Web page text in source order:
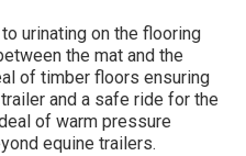
urinating on the flooring
the mat and the
of timber floors ensuring
and a safe ride for the
of warm pressure
equine trailers.